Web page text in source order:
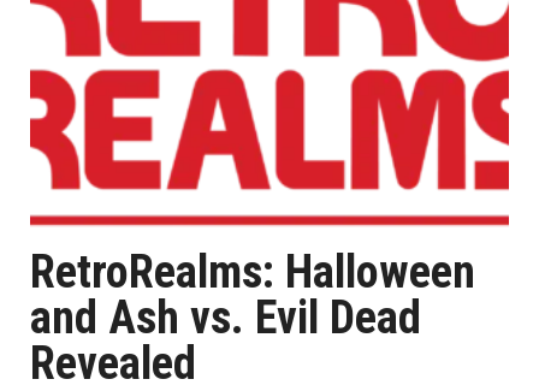
RetroRealms: Halloween
and Ash vs. Evil Dead
Revealed